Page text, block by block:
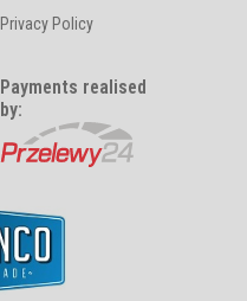
Privacy Policy
Payments realised
by: